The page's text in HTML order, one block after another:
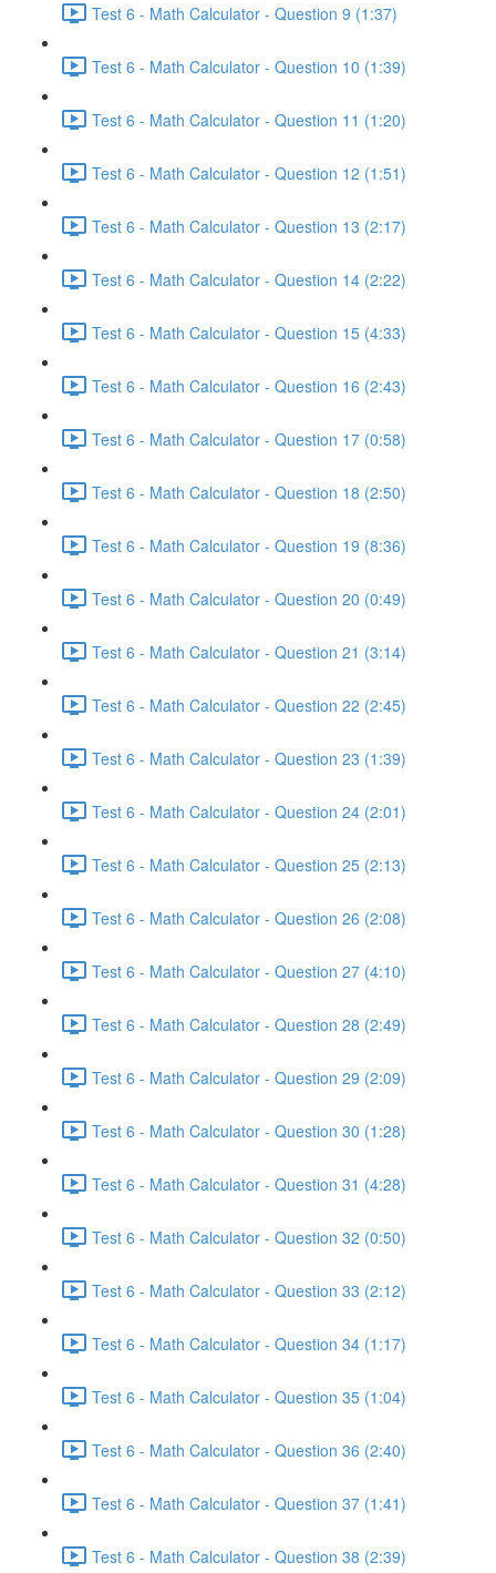
Test 6 - Math Calculator - Question 9 (1:37)
Test 6 - Math Calculator - Question 10 (1:39)
Test 6 - Math Calculator - Question 11 (1:20)
Test 6 - Math Calculator - Question 12 (1:51)
Test 6 - Math Calculator - Question 13 (2:17)
Test 6 - Math Calculator - Question 14 (2:22)
Test 6 - Math Calculator - Question 15 (4:33)
Test 6 - Math Calculator - Question 16 (2:43)
Test 6 - Math Calculator - Question 17 (0:58)
Test 6 - Math Calculator - Question 18 (2:50)
Test 6 - Math Calculator - Question 19 (8:36)
Test 6 - Math Calculator - Question 20 (0:49)
Test 6 - Math Calculator - Question 21 (3:14)
Test 6 - Math Calculator - Question 22 (2:45)
Test 6 - Math Calculator - Question 23 (1:39)
Test 6 - Math Calculator - Question 24 (2:01)
Test 6 - Math Calculator - Question 25 (2:13)
Test 6 - Math Calculator - Question 26 (2:08)
Test 6 - Math Calculator - Question 27 (4:10)
Test 6 - Math Calculator - Question 28 (2:49)
Test 6 - Math Calculator - Question 29 (2:09)
Test 6 - Math Calculator - Question 30 (1:28)
Test 6 - Math Calculator - Question 31 (4:28)
Test 6 - Math Calculator - Question 32 (0:50)
Test 6 - Math Calculator - Question 33 (2:12)
Test 6 - Math Calculator - Question 34 (1:17)
Test 6 - Math Calculator - Question 35 (1:04)
Test 6 - Math Calculator - Question 36 (2:40)
Test 6 - Math Calculator - Question 37 (1:41)
Test 6 - Math Calculator - Question 38 (2:39)